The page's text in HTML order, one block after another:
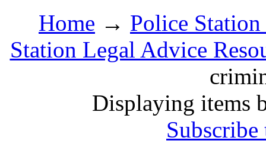
Home → Police
Station Legal Advice
Displaying items